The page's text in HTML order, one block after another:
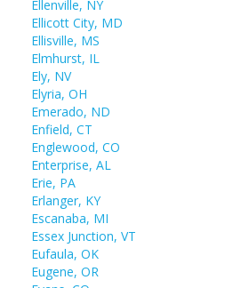
Ellenville, NY
Ellicott City, MD
Ellisville, MS
Elmhurst, IL
Ely, NV
Elyria, OH
Emerado, ND
Enfield, CT
Englewood, CO
Enterprise, AL
Erie, PA
Erlanger, KY
Escanaba, MI
Essex Junction, VT
Eufaula, OK
Eugene, OR